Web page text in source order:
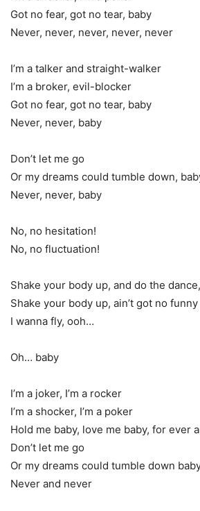
Got no fear, got no tear, baby
Never, never, never, never, never
I’m a talker and straight-walker
I’m a broker, evil-blocker
Got no fear, got no tear, baby
Never, never, baby
Don’t let me go
Or my dreams could tumble down,
Never, never, baby
No, no hesitation!
No, no fluctuation!
Shake your body up, and do the
Shake your body up, ain’t got no funny
I wanna fly, ooh…
Oh… baby
I’m a joker, I’m a rocker
I’m a shocker, I’m a poker
Hold me baby, love me baby, for ever
Don’t let me go
Or my dreams could tumble down
Never and never